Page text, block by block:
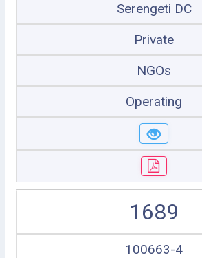
Serengeti DC
Private
NGOs
Operating
1689
100663-4